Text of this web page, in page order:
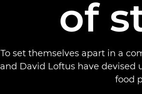
of
To set themselves apart in a
and David Loftus have
food